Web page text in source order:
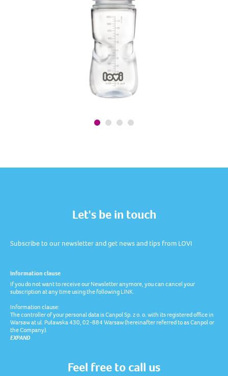
Feel free to call us
Let's be in touch
Subscribe to our newsletter and get news and tips from LOVI
Information clause
If you do not want to receive our Newsletter anymore, you can cancel your
subscription at any time using the following LINK.
Information clause:
The controller of your personal data is Canpol Sp. z o. o. with its registered office in
Warsaw at ul. Puławska 430, 02-884 Warsaw (hereinafter referred to as Canpol or
the Company).
EXPAND